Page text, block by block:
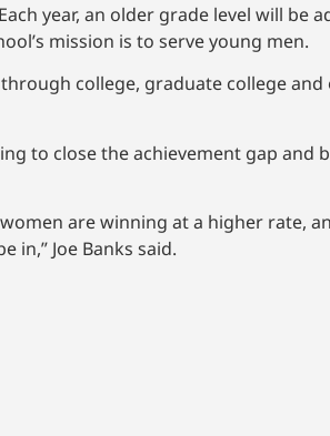
year, an older grade level will be
mission is to serve young men.
college, graduate college and
to close the achievement gap and
are winning at a higher rate,
Joe Banks said.